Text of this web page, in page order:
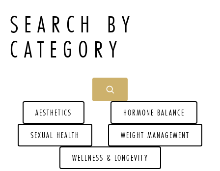
SEARCH BY
CATEGORY
AESTHETICS
HORMONE BALANCE
SEXUAL HEALTH
WEIGHT MANAGEMENT
WELLNESS & LONGEVITY